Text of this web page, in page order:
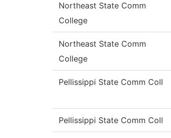
Northeast State Comm
College
Northeast State Comm
College
Pellissippi State Comm Coll
Pellissippi State Comm Coll